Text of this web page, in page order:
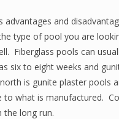
and
type of pool you are
Fiberglass pools can
six to eight weeks and
is gunite plaster pools
to what is manufactured.
the long run.